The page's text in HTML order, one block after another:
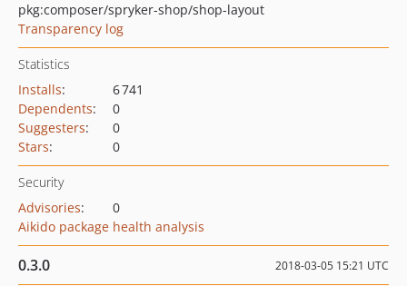
pkg:composer/spryker-shop/shop-layout
Transparency log
Statistics
Installs:
6 741
Dependents:
0
Suggesters:
0
Stars: 0
Security
Advisories:
0
Aikido package health analysis
0.3.0 2018-03-05 15:21 UTC